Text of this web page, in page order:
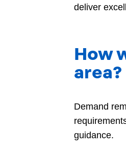
deliver
How
area?
Demand
guidance.